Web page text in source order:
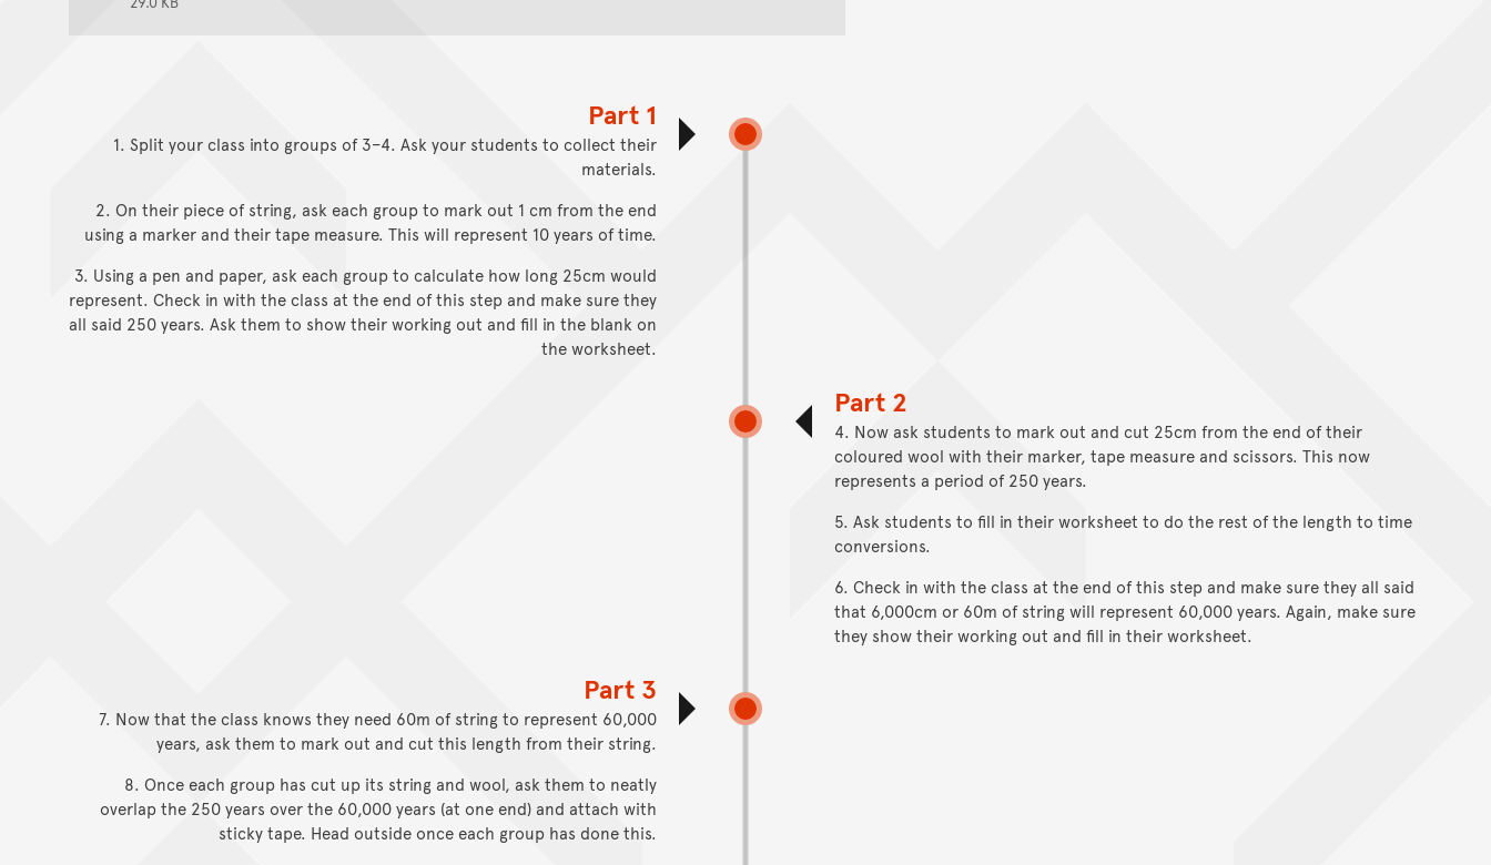
Part 1
1. Split your class into groups of 3–4. Ask your students to collect their
materials.
2. On their piece of string, ask each group to mark out 1 cm from the end
using a marker and their tape measure. This will represent 10 years of time.
3. Using a pen and paper, ask each group to calculate how long 25cm would
represent. Check in with the class at the end of this step and make sure they
all said 250 years. Ask them to show their working out and fill in the blank on
the worksheet.
Part 2
4. Now ask students to mark out and cut 25cm from the end of their
coloured wool with their marker, tape measure and scissors. This now
represents a period of 250 years.
5. Ask students to fill in their worksheet to do the rest of the length to time
conversions.
6. Check in with the class at the end of this step and make sure they all said
that 6,000cm or 60m of string will represent 60,000 years. Again, make sure
they show their working out and fill in their worksheet.
Part 3
7. Now that the class knows they need 60m of string to represent 60,000
years, ask them to mark out and cut this length from their string.
8. Once each group has cut up its string and wool, ask them to neatly
overlap the 250 years over the 60,000 years (at one end) and attach with
sticky tape. Head outside once each group has done this.